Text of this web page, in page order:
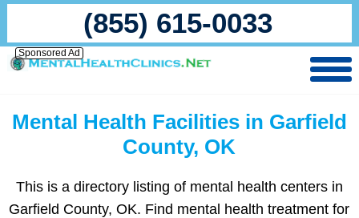
(855) 615-0033
Sponsored Ad
Mental Health Facilities in Garfield
County, OK
This is a directory listing of mental health centers in
Garfield County, OK. Find mental health treatment for